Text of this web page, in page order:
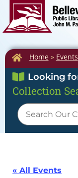
Home» Events
Looking
Collection
« All Events